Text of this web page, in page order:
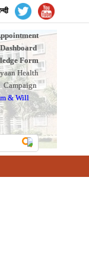
Form
Health
Campaign
&Will